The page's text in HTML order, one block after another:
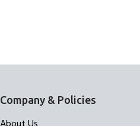
Company & Policies